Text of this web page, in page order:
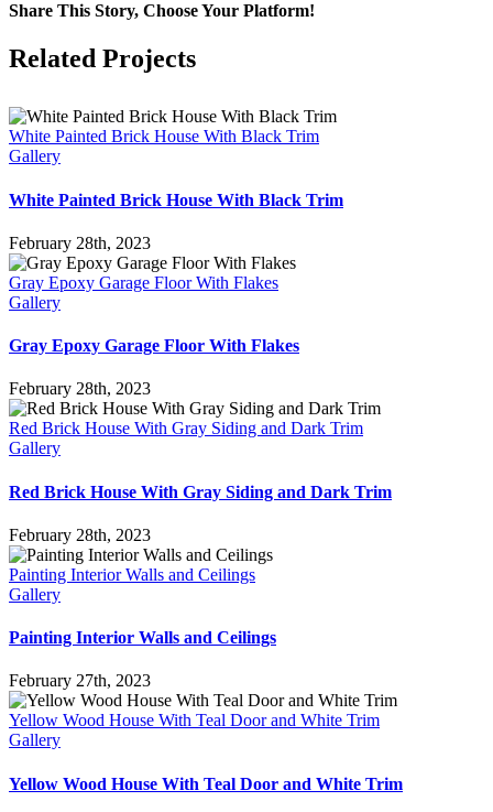
Share This Story, Choose Your Platform!
Facebook
X
Reddit
LinkedIn
Pinterest
Vk
Related Projects
White Painted Brick House With Black Trim
Gallery
White Painted Brick House With Black Trim
February 28th, 2023
Gray Epoxy Garage Floor With Flakes
Gallery
Gray Epoxy Garage Floor With Flakes
February 28th, 2023
Red Brick House With Gray Siding and Dark Trim
Gallery
Red Brick House With Gray Siding and Dark Trim
February 28th, 2023
Painting Interior Walls and Ceilings
Gallery
Painting Interior Walls and Ceilings
February 27th, 2023
Yellow Wood House With Teal Door and White Trim
Gallery
Yellow Wood House With Teal Door and White Trim